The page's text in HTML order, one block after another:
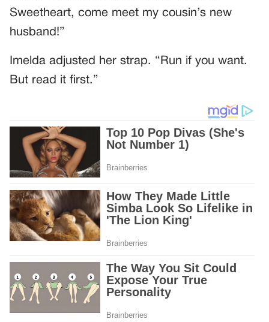
Sweetheart, come meet my cousin’s new
husband!”
Imelda adjusted her strap. “Run if you want.
But read it first.”